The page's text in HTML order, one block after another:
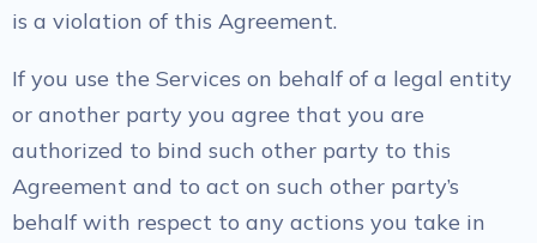
is a violation of this Agreement.
If you use the Services on behalf of a legal entity
or another party you agree that you are
authorized to bind such other party to this
Agreement and to act on such other party’s
behalf with respect to any actions you take in